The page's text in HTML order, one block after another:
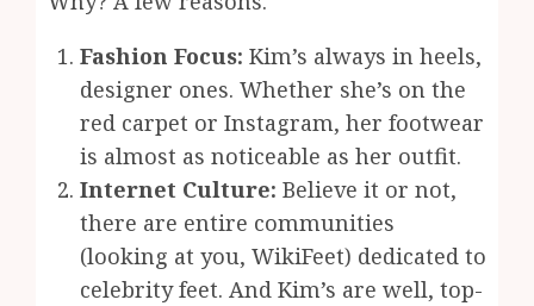
Fashion Focus: Kim’s always in heels,
designer ones. Whether she’s on the
red carpet or Instagram, her footwear
is almost as noticeable as her outfit.
Internet Culture: Believe it or not,
there are entire communities
(looking at you, WikiFeet) dedicated to
celebrity feet. And Kim’s are well, top-